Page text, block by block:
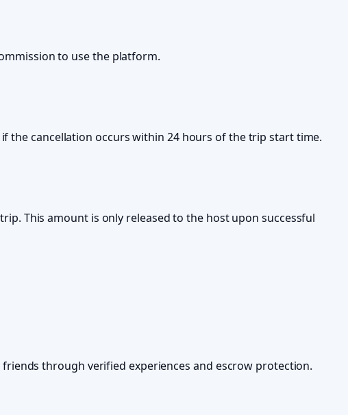
to use the platform.
the cancellation occurs within 24 hours of the trip start time.
This amount is only released to the host upon successful
through verified experiences and escrow protection.